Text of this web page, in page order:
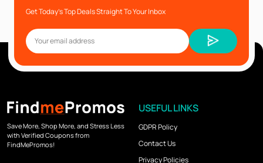
Get Today’s Top Deals Straight To Your Inbox
Save More, Shop More, and Stress Less
with Verified Coupons from
FindMePromos!
USEFUL LINKS
GDPR Policy
Contact Us
Privacy Policies